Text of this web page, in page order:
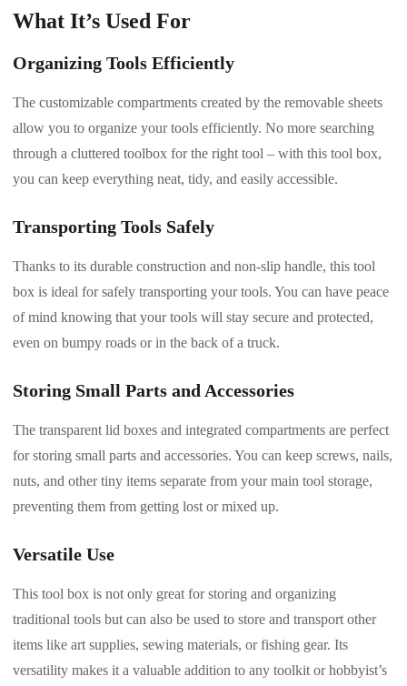
What It’s Used For
Organizing Tools Efficiently
The customizable compartments created by the removable sheets
allow you to organize your tools efficiently. No more searching
through a cluttered toolbox for the right tool – with this tool box,
you can keep everything neat, tidy, and easily accessible.
Transporting Tools Safely
Thanks to its durable construction and non-slip handle, this tool
box is ideal for safely transporting your tools. You can have peace
of mind knowing that your tools will stay secure and protected,
even on bumpy roads or in the back of a truck.
Storing Small Parts and Accessories
The transparent lid boxes and integrated compartments are perfect
for storing small parts and accessories. You can keep screws, nails,
nuts, and other tiny items separate from your main tool storage,
preventing them from getting lost or mixed up.
Versatile Use
This tool box is not only great for storing and organizing
traditional tools but can also be used to store and transport other
items like art supplies, sewing materials, or fishing gear. Its
versatility makes it a valuable addition to any toolkit or hobbyist’s